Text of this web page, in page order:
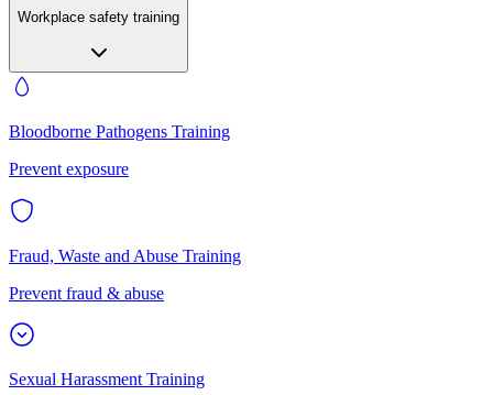
Workplace safety training
Bloodborne Pathogens Training
Prevent exposure
Fraud, Waste and Abuse Training
Prevent fraud & abuse
Sexual Harassment Training